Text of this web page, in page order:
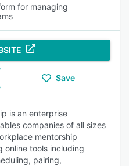
for managing
Save
is an enterprise
companies of all sizes
mentorship
online tools including
pairing,